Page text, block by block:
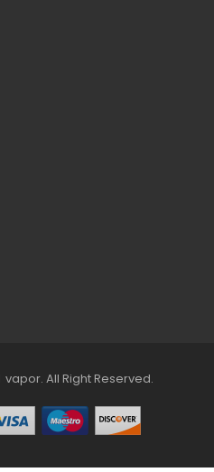
Casino Usa Best Online Casino
Vapor. All Right Reserved.